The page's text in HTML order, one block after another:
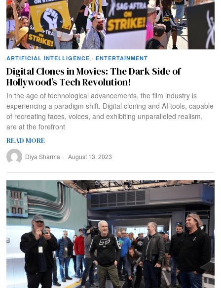
ARTIFICIAL INTELLIGENCE · ENTERTAINMENT
Digital Clones in Movies: The Dark Side of
Hollywood’s Tech Revolution!
In the age of technological advancements, the film industry is
experiencing a paradigm shift. Digital cloning and AI tools, capable
of recreating faces, voices, and exhibiting unparalleled realism,
are at the forefront
READ MORE
Diya Sharma August 13, 2023